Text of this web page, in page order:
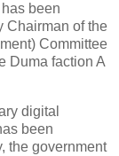
been
Chairman of the
Committee
Duma faction A
digital
been
the government